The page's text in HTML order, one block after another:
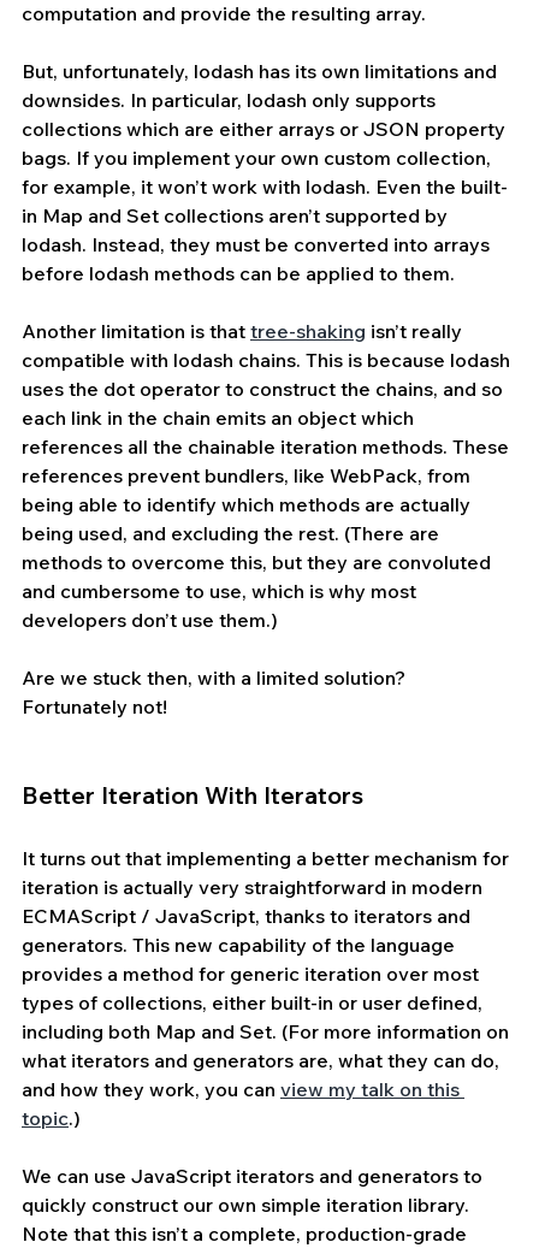
computation and provide the resulting array.
But, unfortunately, lodash has its own limitations and
downsides. In particular, lodash only supports
collections which are either arrays or JSON property
bags. If you implement your own custom collection,
for example, it won’t work with lodash. Even the built-
in Map and Set collections aren’t supported by
lodash. Instead, they must be converted into arrays
before lodash methods can be applied to them.
Another limitation is that tree-shaking isn’t really
compatible with lodash chains. This is because lodash
uses the dot operator to construct the chains, and so
each link in the chain emits an object which
references all the chainable iteration methods. These
references prevent bundlers, like WebPack, from
being able to identify which methods are actually
being used, and excluding the rest. (There are
methods to overcome this, but they are convoluted
and cumbersome to use, which is why most
developers don’t use them.)
Are we stuck then, with a limited solution?
Fortunately not!
Better Iteration With Iterators
It turns out that implementing a better mechanism for
iteration is actually very straightforward in modern
ECMAScript / JavaScript, thanks to iterators and
generators. This new capability of the language
provides a method for generic iteration over most
types of collections, either built-in or user defined,
including both Map and Set. (For more information on
what iterators and generators are, what they can do,
and how they work, you can view my talk on this
topic.)
We can use JavaScript iterators and generators to
quickly construct our own simple iteration library.
Note that this isn’t a complete, production-grade